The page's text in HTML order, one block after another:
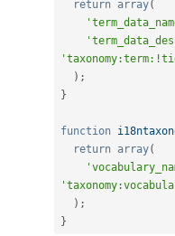
return array(
) ;
}
function
return array(
) ;
}